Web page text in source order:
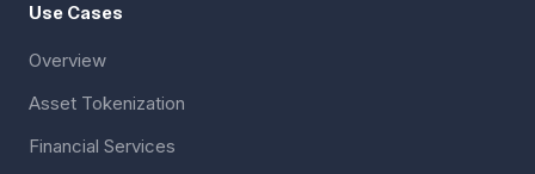
Use Cases
Overview
Asset Tokenization
Financial Services